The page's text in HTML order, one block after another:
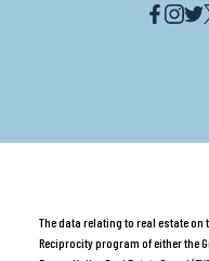
The data relating to real estate on
Reciprocity program of either the